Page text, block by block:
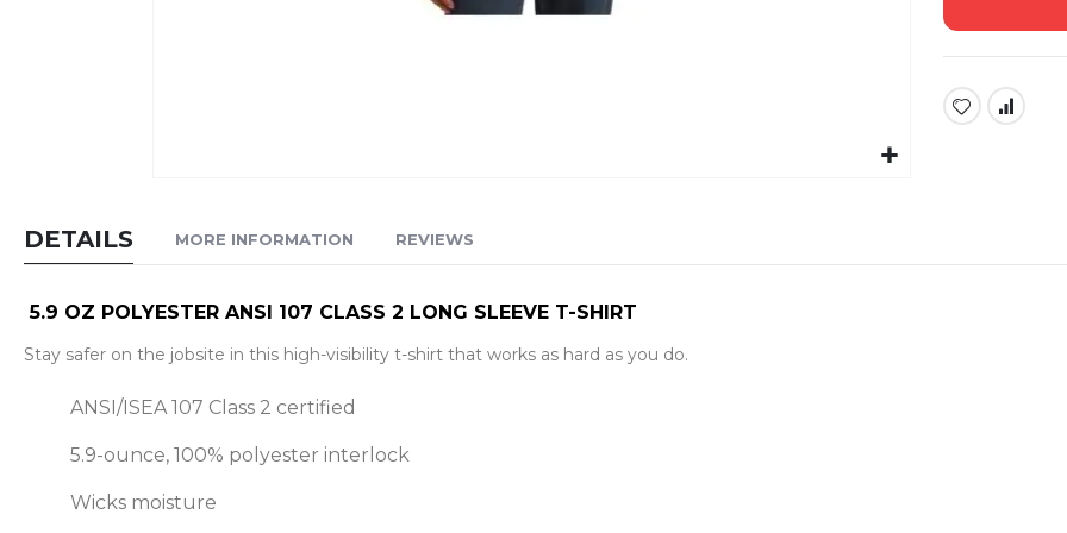
the
of
images
gallery
DETAILS
5.9 OZ POLYESTER ANSI 107 CLASS 2 LONG SLEEVE T-SHIRT
Stay safer on the jobsite in this high-visibility t-shirt that works as hard as you do.
ANSI/ISEA 107 Class 2 certified
5.9-ounce, 100% polyester interlock
Wicks moisture
MORE INFORMATION REVIEWS